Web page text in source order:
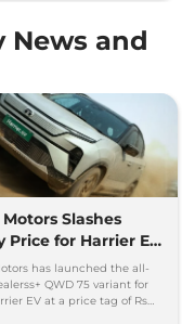
News and
Slashes
Price for Harrier EV
with New Fearless+
has launched the all-
QWD 75 variant for
EV at a price tag of Rs